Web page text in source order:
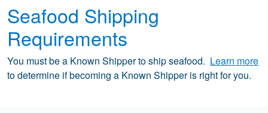
Seafood Shipping
Requirements
You must be a Known Shipper to ship seafood. Learn more
to determine if becoming a Known Shipper is right for you.